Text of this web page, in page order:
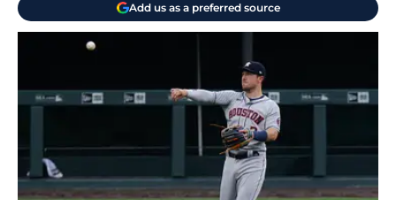
Add us as a preferred source